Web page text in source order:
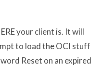
your client is. It will
to load the OCI stuff
Reset on an expired